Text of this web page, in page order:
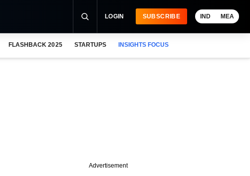
LOGIN SUBSCRIBE IND MEA
FLASHBACK 2025 STARTUPS INSIGHTS FOCUS
Advertisement